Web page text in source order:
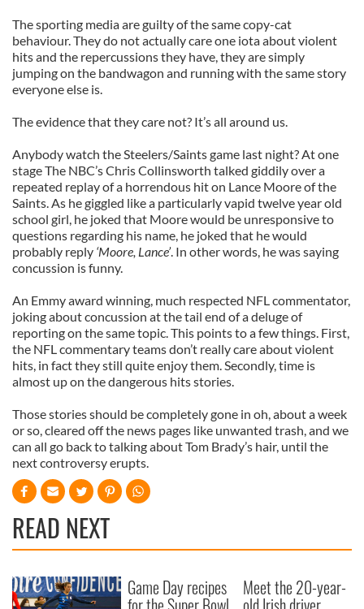
The sporting media are guilty of the same copy-cat
behaviour. They do not actually care one iota about violent
hits and the repercussions they have, they are simply
jumping on the bandwagon and running with the same story
everyone else is.
The evidence that they care not? It’s all around us.
Anybody watch the Steelers/Saints game last night? At one
stage The NBC’s Chris Collinsworth talked giddily over a
repeated replay of a horrendous hit on Lance Moore of the
Saints. As he giggled like a particularly vapid twelve year old
school girl, he joked that Moore would be unresponsive to
questions regarding his name, he joked that he would
probably reply ‘Moore, Lance’. In other words, he was saying
concussion is funny.
An Emmy award winning, much respected NFL commentator,
joking about concussion at the tail end of a deluge of
reporting on the same topic. This points to a few things. First,
the NFL commentary teams don’t really care about violent
hits, in fact they still quite enjoy them. Secondly, time is
almost up on the dangerous hits stories.
Those stories should be completely gone in oh, about a week
or so, cleared off the news pages like unwanted trash, and we
can all go back to talking about Tom Brady’s hair, until the
next controversy erupts.
READ NEXT
Game Day recipes Meet the 20-year-